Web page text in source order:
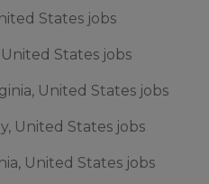
States jobs
States jobs
United States jobs
United States jobs
United States jobs